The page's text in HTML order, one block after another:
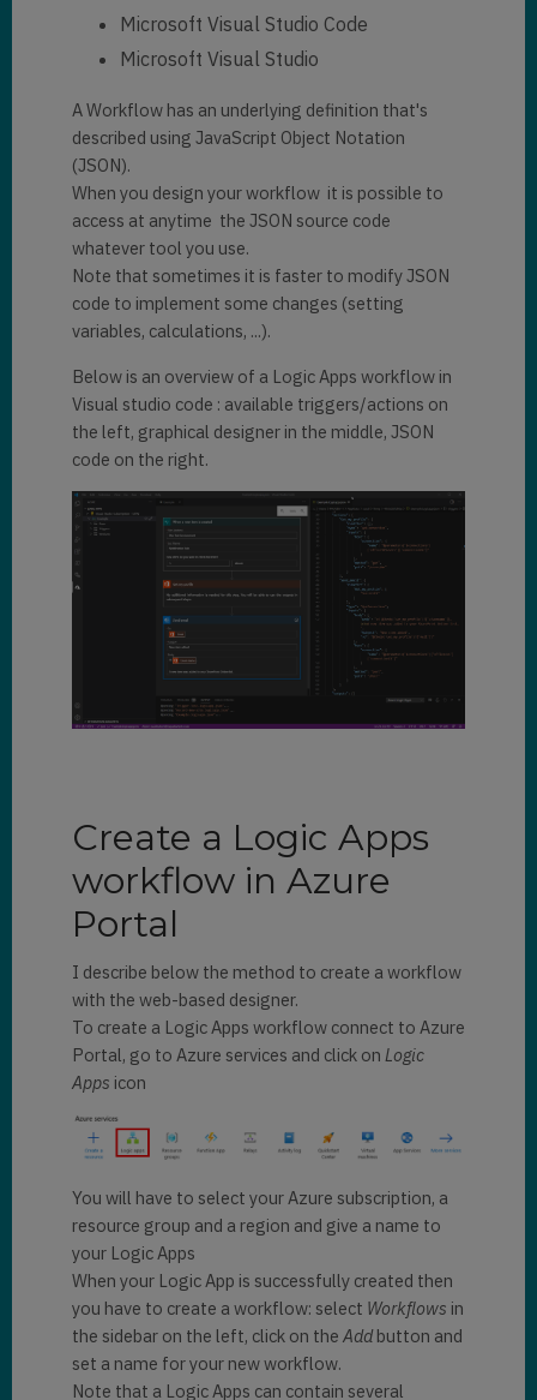
Microsoft Visual Studio Code
Microsoft Visual Studio
A Workflow has an underlying definition that's
described using JavaScript Object Notation
(JSON).
When you design your workflow it is possible to
access at anytime the JSON source code
whatever tool you use.
Note that sometimes it is faster to modify JSON
code to implement some changes (setting
variables, calculations, ...).
Below is an overview of a Logic Apps workflow in
Visual studio code : available triggers/actions on
the left, graphical designer in the middle, JSON
code on the right.
Create a Logic Apps
workflow in Azure
Portal
I describe below the method to create a workflow
with the web-based designer.
To create a Logic Apps workflow connect to Azure
Portal, go to Azure services and click on Logic
Apps icon
You will have to select your Azure subscription, a
resource group and a region and give a name to
your Logic Apps
When your Logic App is successfully created then
you have to create a workflow: select Workflows in
the sidebar on the left, click on the Addbutton and
set a name for your new workflow.
Note that a Logic Apps can contain several